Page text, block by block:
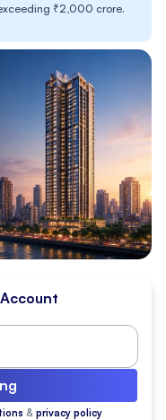
₹2,000 crore.
& privacy policy